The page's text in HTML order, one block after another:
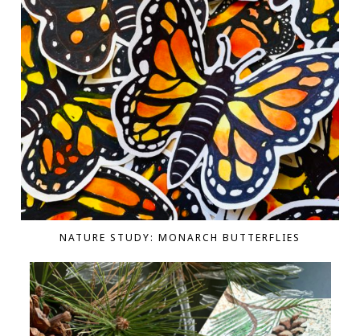
NATURE STUDY: MONARCH BUTTERFLIES